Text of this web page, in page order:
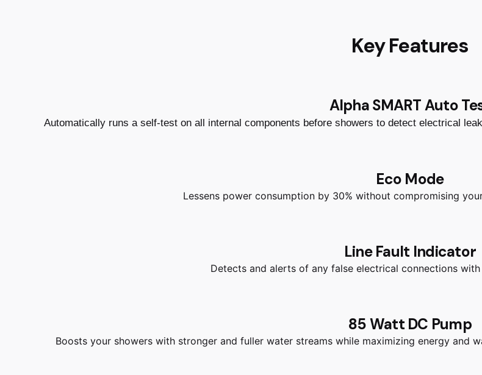
Key Features
Alpha SMART Auto
Automatically runs a self-test on all internal components before showers to detect electrical
Eco Mode
Lessens power consumption by 30% without compromising
Line Fault Indicator
Detects and alerts of any false electrical connections
85 Watt DC Pump
Boosts your showers with stronger and fuller water streams while maximizing energy and